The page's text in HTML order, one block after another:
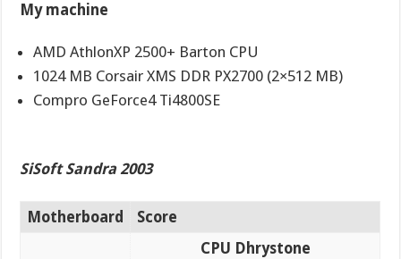
My machine
AMD AthlonXP 2500+ Barton CPU
1024 MB Corsair XMS DDR PX2700 (2×512 MB)
Compro GeForce4 Ti4800SE
SiSoft Sandra 2003
Motherboard
Score
CPU Dhrystone